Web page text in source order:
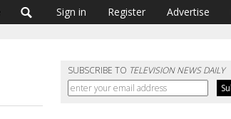
Sign in Register Advertise
SUBSCRIBE TO TELEVISION NEWS DAILY